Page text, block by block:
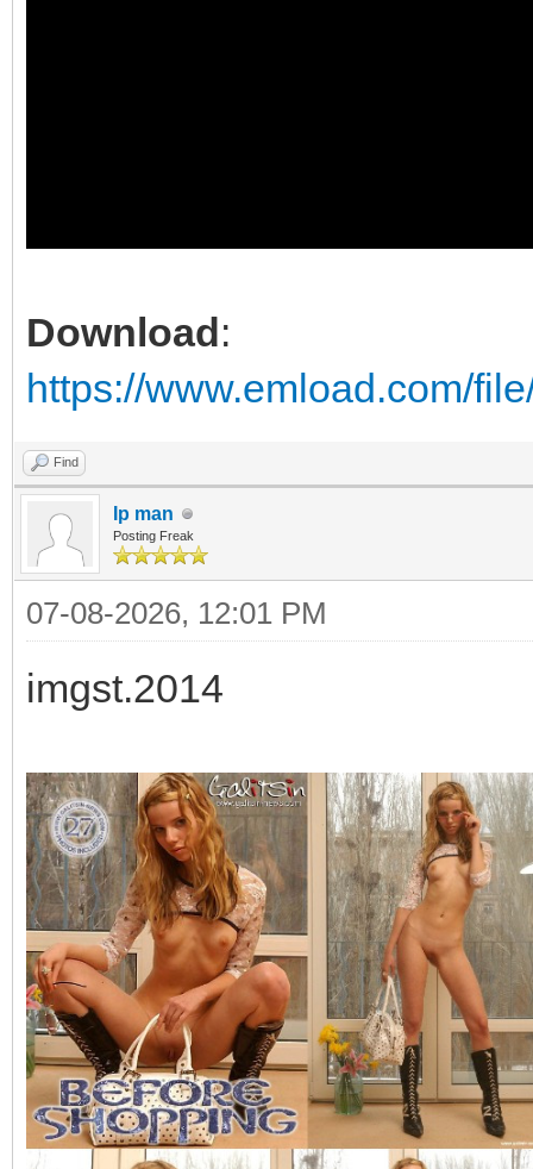
Download:
https://www.emload.com/
Find
Ip man
Posting Freak
07-08-2026, 12:01 PM
imgst.2014